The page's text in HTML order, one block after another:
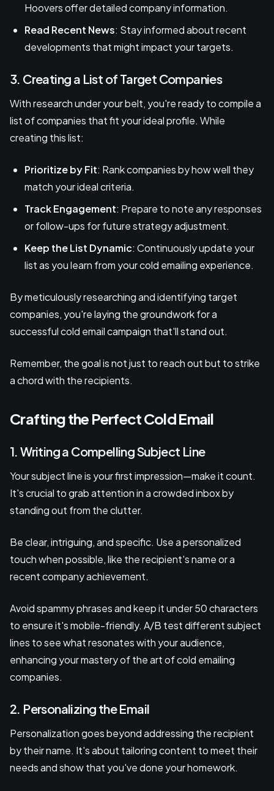
Hoovers offer detailed company information.
Read Recent News: Stay informed about recent
developments that might impact your targets.
3. Creating a List of Target Companies
With research under your belt, you're ready to compile a
list of companies that fit your ideal profile. While
creating this list:
Prioritize by Fit: Rank companies by how well they
match your ideal criteria.
Track Engagement: Prepare to note any responses
or follow-ups for future strategy adjustment.
Keep the List Dynamic: Continuously update your
list as you learn from your cold emailing experience.
By meticulously researching and identifying target
companies, you're laying the groundwork for a
successful cold email campaign that'll stand out.
Remember, the goal is not just to reach out but to strike
a chord with the recipients.
Crafting the Perfect Cold Email
1. Writing a Compelling Subject Line
Your subject line is your first impression—make it count.
It's crucial to grab attention in a crowded inbox by
standing out from the clutter.
Be clear, intriguing, and specific. Use a personalized
touch when possible, like the recipient's name or a
recent company achievement.
Avoid spammy phrases and keep it under 50 characters
to ensure it's mobile-friendly. A/B test different subject
lines to see what resonates with your audience,
enhancing your mastery of the art of cold emailing
companies.
2. Personalizing the Email
Personalization goes beyond addressing the recipient
by their name. It's about tailoring content to meet their
needs and show that you've done your homework.